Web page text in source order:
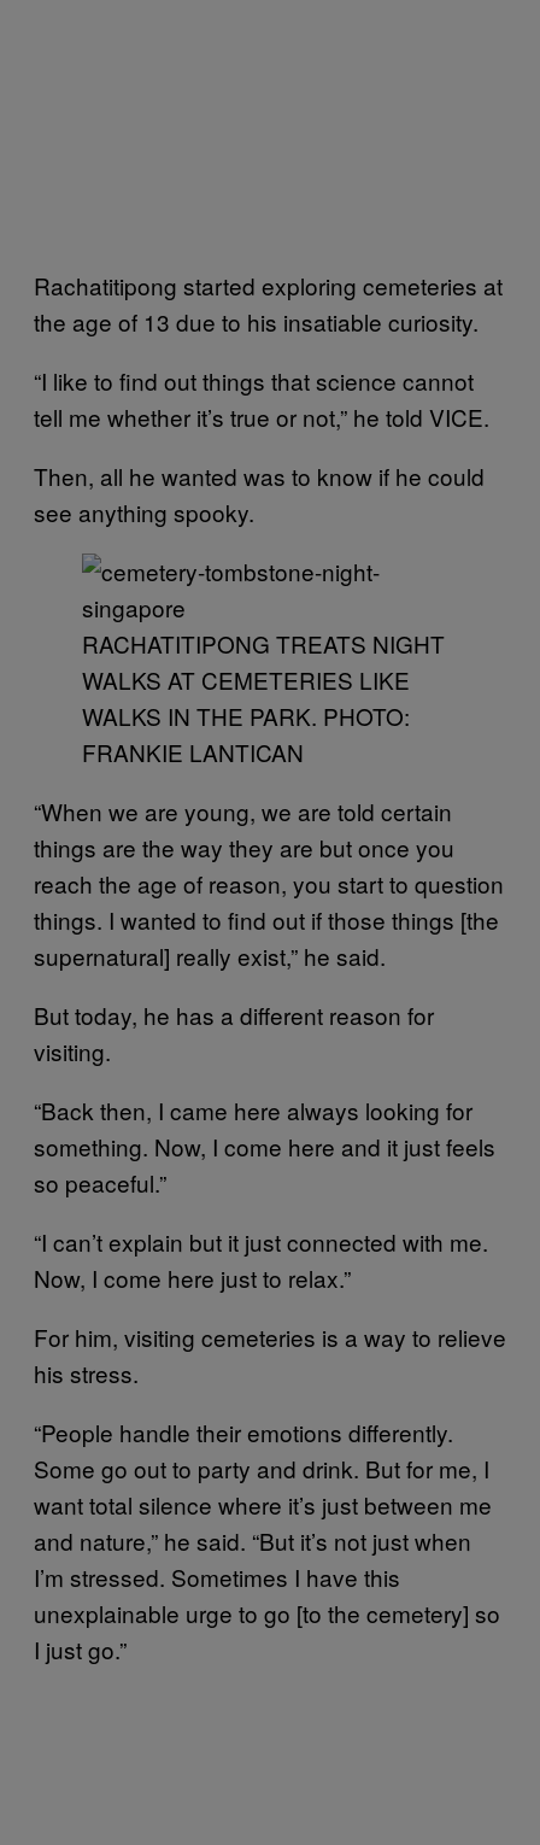
Rachatitipong started exploring cemeteries at
the age of 13 due to his insatiable curiosity.
“I like to find out things that science cannot
tell me whether it’s true or not,” he told VICE.
Then, all he wanted was to know if he could
see anything spooky.
RACHATITIPONG TREATS NIGHT
WALKS AT CEMETERIES LIKE
WALKS IN THE PARK. PHOTO:
FRANKIE LANTICAN
“When we are young, we are told certain
things are the way they are but once you
reach the age of reason, you start to question
things. I wanted to find out if those things [the
supernatural] really exist,” he said.
But today, he has a different reason for
visiting.
“Back then, I came here always looking for
something. Now, I come here and it just feels
so peaceful.”
“I can’t explain but it just connected with me.
Now, I come here just to relax.”
For him, visiting cemeteries is a way to relieve
his stress.
“People handle their emotions differently.
Some go out to party and drink. But for me, I
want total silence where it’s just between me
and nature,” he said. “But it’s not just when
I’m stressed. Sometimes I have this
unexplainable urge to go [to the cemetery] so
I just go.”